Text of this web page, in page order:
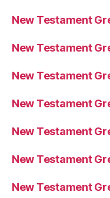
New Testament
New Testament
New Testament
New Testament
New Testament
New Testament
New Testament